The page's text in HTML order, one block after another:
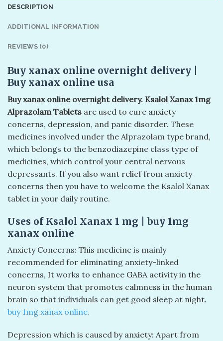
DESCRIPTION
ADDITIONAL INFORMATION
REVIEWS (0)
Buy xanax online overnight delivery​ |
Buy xanax online usa​
Buy xanax online overnight delivery​. Ksalol Xanax 1mg
Alprazolam Tablets are used to cure anxiety
concerns, depression, and panic disorder. These
medicines involved under the Alprazolam type brand,
which belongs to the benzodiazepine class type of
medicines, which control your central nervous
depressants. If you also want relief from anxiety
concerns then you have to welcome the Ksalol Xanax
tablet in your daily routine.
Uses of Ksalol Xanax 1 mg | buy 1mg
xanax online​
Anxiety Concerns: This medicine is mainly
recommended for eliminating anxiety-linked
concerns, It works to enhance GABA activity in the
neuron system that promotes calmness in the human
brain so that individuals can get good sleep at night.
buy 1mg xanax online​.
Depression which is caused by anxiety: Apart from